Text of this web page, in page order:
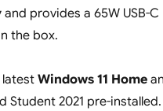
and provides a 65W USB-C
the box.
latestWindows 11 Home
Student 2021 pre-installed.